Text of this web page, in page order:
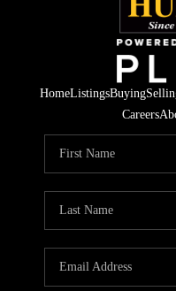
HomeListingsBuying
Careers